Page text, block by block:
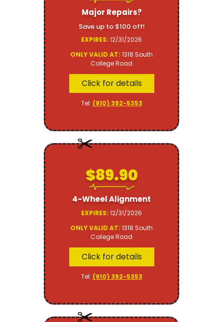
Major Repairs?
Save up to $100 off!
EXPIRES: 12/31/2026
ONLY VALID AT: 1318 South
College Road
Click for details
Tel: (910) 392-5353
$89.90
4-Wheel Alignment
EXPIRES: 12/31/2026
ONLY VALID AT: 1318 South
College Road
Click for details
Tel: (910) 392-5353